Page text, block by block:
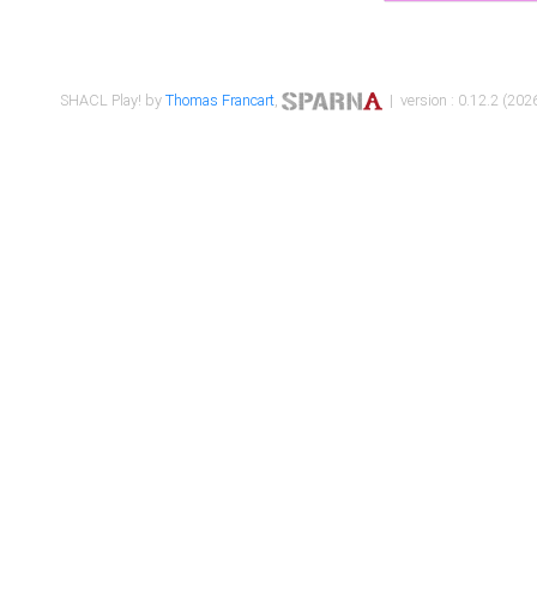
SHACL Play! byThomas Francart, | version : 0.12.2